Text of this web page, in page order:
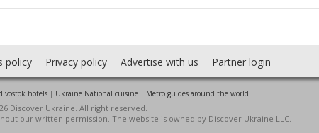
policy Privacy policy Advertise with us Partner login
hotels| Ukraine National cuisine| Metro guides around the world
Discover Ukraine. All right reserved.
our written permission. The website is owned by Discover Ukraine LLC.